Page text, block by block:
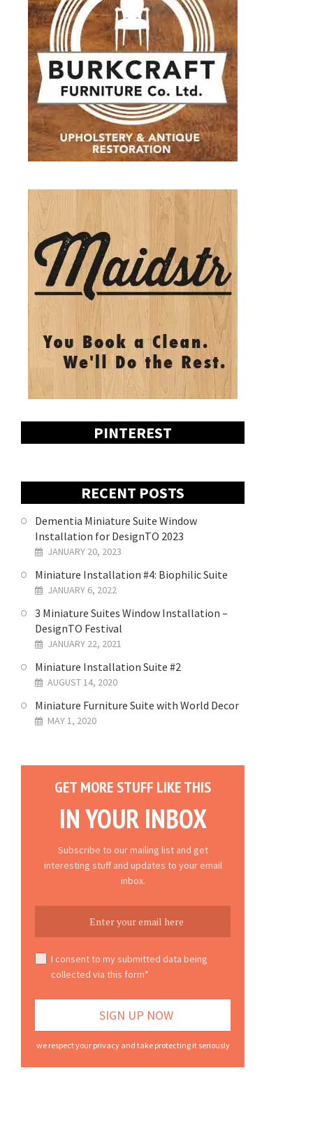
PINTEREST
RECENT POSTS
Dementia Miniature Suite Window
Installation for DesignTO 2023
JANUARY 20, 2023
Miniature Installation #4: Biophilic Suite
JANUARY 6, 2022
3 Miniature Suites Window Installation –
DesignTO Festival
JANUARY 22, 2021
Miniature Installation Suite #2
AUGUST 14, 2020
Miniature Furniture Suite with World Decor
MAY 1, 2020
GET MORE STUFF LIKE THIS
IN YOUR INBOX
Subscribe to our mailing list and get
interesting stuff and updates to your email
inbox.
I consent to my submitted data being
collected via this form*
we respect your privacy and take protecting it seriously